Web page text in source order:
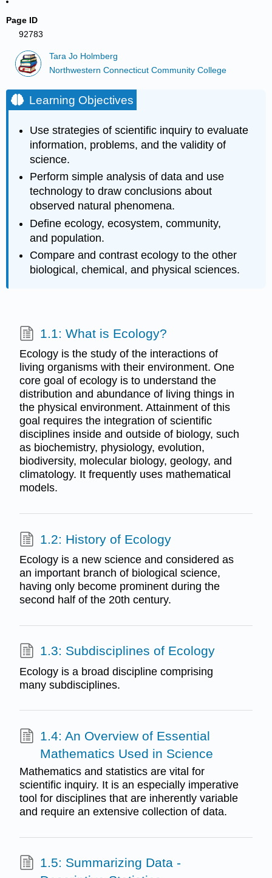
Page ID
92783
Tara Jo Holmberg
Northwestern Connecticut Community College
Learning Objectives
Use strategies of scientific inquiry to evaluate
information, problems, and the validity of
science.
Perform simple analysis of data and use
technology to draw conclusions about
observed natural phenomena.
Define ecology, ecosystem, community,
and population.
Compare and contrast ecology to the other
biological, chemical, and physical sciences.
1.1: What is Ecology?
Ecology is the study of the interactions of
living organisms with their environment. One
core goal of ecology is to understand the
distribution and abundance of living things in
the physical environment. Attainment of this
goal requires the integration of scientific
disciplines inside and outside of biology, such
as biochemistry, physiology, evolution,
biodiversity, molecular biology, geology, and
climatology. It frequently uses mathematical
models.
1.2: History of Ecology
Ecology is a new science and considered as
an important branch of biological science,
having only become prominent during the
second half of the 20th century.
1.3: Subdisciplines of Ecology
Ecology is a broad discipline comprising
many subdisciplines.
1.4: An Overview of Essential
Mathematics Used in Science
Mathematics and statistics are vital for
scientific inquiry. It is an especially imperative
tool for disciplines that are inherently variable
and require an extensive collection of data.
1.5: Summarizing Data -